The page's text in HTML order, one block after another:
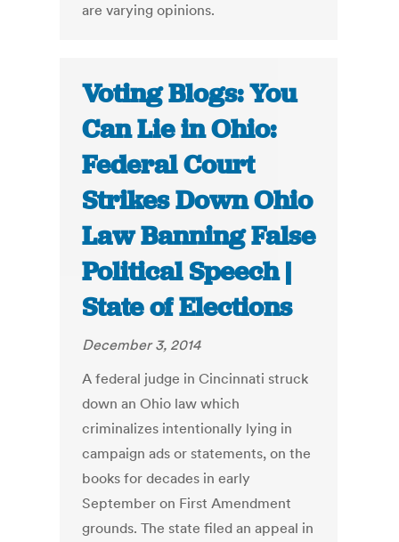
are varying opinions.
Voting Blogs: You
Can Lie in Ohio:
Federal Court
Strikes Down Ohio
Law Banning False
Political Speech |
State of Elections
December 3, 2014
A federal judge in Cincinnati struck
down an Ohio law which
criminalizes intentionally lying in
campaign ads or statements, on the
books for decades in early
September on First Amendment
grounds. The state filed an appeal in